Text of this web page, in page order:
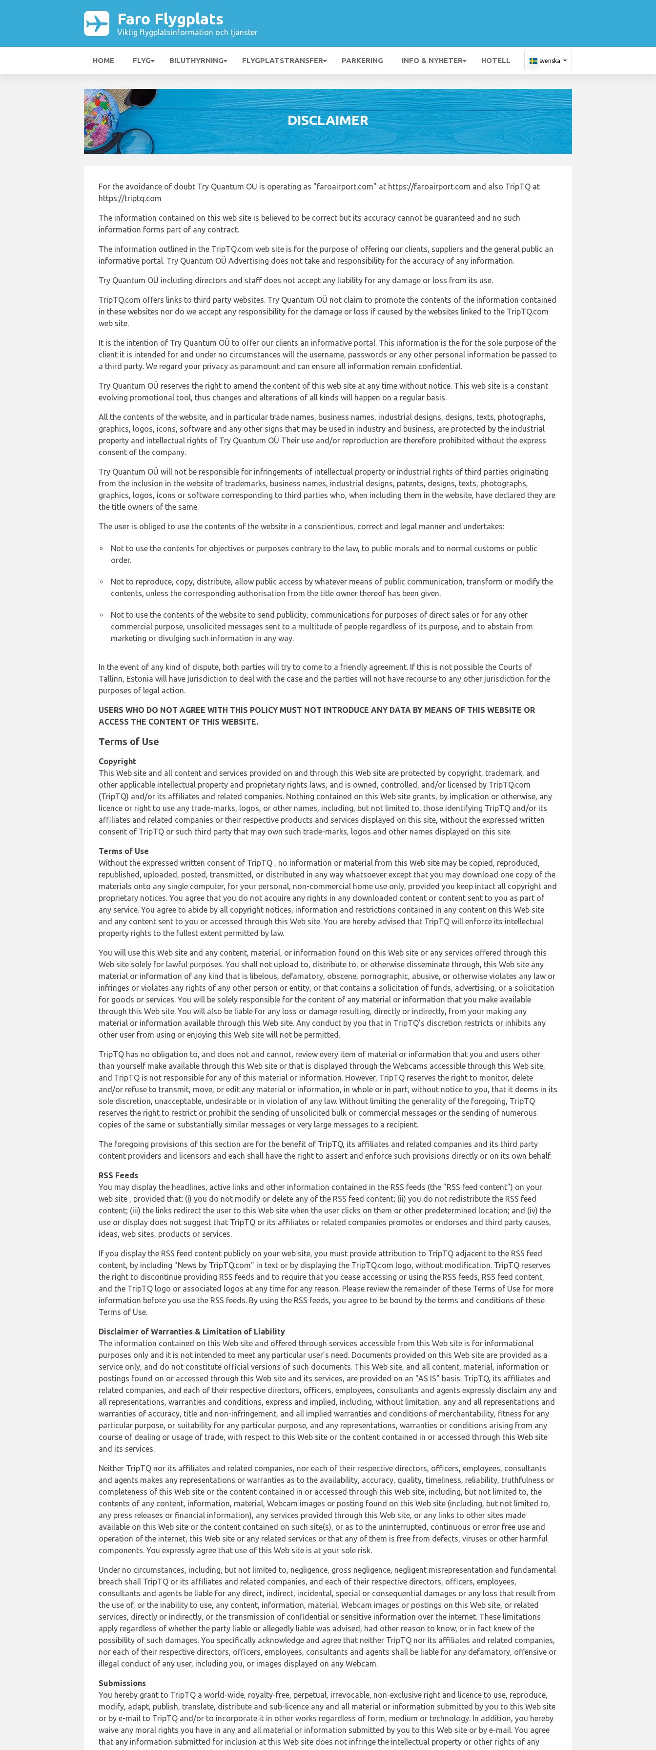
Faro Flygplats
Viktig flygplatsinformation och tjänster
HOME FLYG BILUTHYRNING FLYGPLATSTRANSFER PARKERING INFO & NYHETER HOTELL svenska
DISCLAIMER
For the avoidance of doubt Try Quantum OU is operating as "faroairport.com" at https://faroairport.com and also TripTQ at
https://triptq.com
The information contained on this web site is believed to be correct but its accuracy cannot be guaranteed and no such
information forms part of any contract.
The information outlined in the TripTQ.com web site is for the purpose of offering our clients, suppliers and the general public an
informative portal. Try Quantum OÜ Advertising does not take and responsibility for the accuracy of any information.
Try Quantum OÜ including directors and staff does not accept any liability for any damage or loss from its use.
TripTQ.com offers links to third party websites. Try Quantum OÜ not claim to promote the contents of the information contained
in these websites nor do we accept any responsibility for the damage or loss if caused by the websites linked to the TripTQ.com
web site.
It is the intention of Try Quantum OÜ to offer our clients an informative portal. This information is the for the sole purpose of the
client it is intended for and under no circumstances will the username, passwords or any other personal information be passed to
a third party. We regard your privacy as paramount and can ensure all information remain confidential.
Try Quantum OÜ reserves the right to amend the content of this web site at any time without notice. This web site is a constant
evolving promotional tool, thus changes and alterations of all kinds will happen on a regular basis.
All the contents of the website, and in particular trade names, business names, industrial designs, designs, texts, photographs,
graphics, logos, icons, software and any other signs that may be used in industry and business, are protected by the industrial
property and intellectual rights of Try Quantum OÜ Their use and/or reproduction are therefore prohibited without the express
consent of the company.
Try Quantum OÜ will not be responsible for infringements of intellectual property or industrial rights of third parties originating
from the inclusion in the website of trademarks, business names, industrial designs, patents, designs, texts, photographs,
graphics, logos, icons or software corresponding to third parties who, when including them in the website, have declared they are
the title owners of the same.
The user is obliged to use the contents of the website in a conscientious, correct and legal manner and undertakes:
Not to use the contents for objectives or purposes contrary to the law, to public morals and to normal customs or public
order.
Not to reproduce, copy, distribute, allow public access by whatever means of public communication, transform or modify the
contents, unless the corresponding authorisation from the title owner thereof has been given.
Not to use the contents of the website to send publicity, communications for purposes of direct sales or for any other
commercial purpose, unsolicited messages sent to a multitude of people regardless of its purpose, and to abstain from
marketing or divulging such information in any way.
In the event of any kind of dispute, both parties will try to come to a friendly agreement. If this is not possible the Courts of
Tallinn, Estonia will have jurisdiction to deal with the case and the parties will not have recourse to any other jurisdiction for the
purposes of legal action.
USERS WHO DO NOT AGREE WITH THIS POLICY MUST NOT INTRODUCE ANY DATA BY MEANS OF THIS WEBSITE OR
ACCESS THE CONTENT OF THIS WEBSITE.
Terms of Use
Copyright
This Web site and all content and services provided on and through this Web site are protected by copyright, trademark, and
other applicable intellectual property and proprietary rights laws, and is owned, controlled, and/or licensed by TripTQ.com
(TripTQ) and/or its affiliates and related companies. Nothing contained on this Web site grants, by implication or otherwise, any
licence or right to use any trade-marks, logos, or other names, including, but not limited to, those identifying TripTQ and/or its
affiliates and related companies or their respective products and services displayed on this site, without the expressed written
consent of TripTQ or such third party that may own such trade-marks, logos and other names displayed on this site.
Terms of Use
Without the expressed written consent of TripTQ , no information or material from this Web site may be copied, reproduced,
republished, uploaded, posted, transmitted, or distributed in any way whatsoever except that you may download one copy of the
materials onto any single computer, for your personal, non-commercial home use only, provided you keep intact all copyright and
proprietary notices. You agree that you do not acquire any rights in any downloaded content or content sent to you as part of
any service. You agree to abide by all copyright notices, information and restrictions contained in any content on this Web site
and any content sent to you or accessed through this Web site. You are hereby advised that TripTQ will enforce its intellectual
property rights to the fullest extent permitted by law.
You will use this Web site and any content, material, or information found on this Web site or any services offered through this
Web site solely for lawful purposes. You shall not upload to, distribute to, or otherwise disseminate through, this Web site any
material or information of any kind that is libelous, defamatory, obscene, pornographic, abusive, or otherwise violates any law or
infringes or violates any rights of any other person or entity, or that contains a solicitation of funds, advertising, or a solicitation
for goods or services. You will be solely responsible for the content of any material or information that you make available
through this Web site. You will also be liable for any loss or damage resulting, directly or indirectly, from your making any
material or information available through this Web site. Any conduct by you that in TripTQ’s discretion restricts or inhibits any
other user from using or enjoying this Web site will not be permitted.
TripTQ has no obligation to, and does not and cannot, review every item of material or information that you and users other
than yourself make available through this Web site or that is displayed through the Webcams accessible through this Web site,
and TripTQ is not responsible for any of this material or information. However, TripTQ reserves the right to monitor, delete
and/or refuse to transmit, move, or edit any material or information, in whole or in part, without notice to you, that it deems in its
sole discretion, unacceptable, undesirable or in violation of any law. Without limiting the generality of the foregoing, TripTQ
reserves the right to restrict or prohibit the sending of unsolicited bulk or commercial messages or the sending of numerous
copies of the same or substantially similar messages or very large messages to a recipient.
The foregoing provisions of this section are for the benefit of TripTQ, its affiliates and related companies and its third party
content providers and licensors and each shall have the right to assert and enforce such provisions directly or on its own behalf.
RSS Feeds
You may display the headlines, active links and other information contained in the RSS feeds (the "RSS feed content") on your
web site , provided that: (i) you do not modify or delete any of the RSS feed content; (ii) you do not redistribute the RSS feed
content; (iii) the links redirect the user to this Web site when the user clicks on them or other predetermined location; and (iv) the
use or display does not suggest that TripTQ or its affiliates or related companies promotes or endorses and third party causes,
ideas, web sites, products or services.
If you display the RSS feed content publicly on your web site, you must provide attribution to TripTQ adjacent to the RSS feed
content, by including "News by TripTQ.com" in text or by displaying the TripTQ.com logo, without modification. TripTQ reserves
the right to discontinue providing RSS feeds and to require that you cease accessing or using the RSS feeds, RSS feed content,
and the TripTQ logo or associated logos at any time for any reason. Please review the remainder of these Terms of Use for more
information before you use the RSS feeds. By using the RSS feeds, you agree to be bound by the terms and conditions of these
Terms of Use.
Disclaimer of Warranties & Limitation of Liability
The information contained on this Web site and offered through services accessible from this Web site is for informational
purposes only and it is not intended to meet any particular user’s need. Documents provided on this Web site are provided as a
service only, and do not constitute official versions of such documents. This Web site, and all content, material, information or
postings found on or accessed through this Web site and its services, are provided on an "AS IS" basis. TripTQ, its affiliates and
related companies, and each of their respective directors, officers, employees, consultants and agents expressly disclaim any and
all representations, warranties and conditions, express and implied, including, without limitation, any and all representations and
warranties of accuracy, title and non-infringement, and all implied warranties and conditions of merchantability, fitness for any
particular purpose, or suitability for any particular purpose, and any representations, warranties or conditions arising from any
course of dealing or usage of trade, with respect to this Web site or the content contained in or accessed through this Web site
and its services.
Neither TripTQ nor its affiliates and related companies, nor each of their respective directors, officers, employees, consultants
and agents makes any representations or warranties as to the availability, accuracy, quality, timeliness, reliability, truthfulness or
completeness of this Web site or the content contained in or accessed through this Web site, including, but not limited to, the
contents of any content, information, material, Webcam images or posting found on this Web site (including, but not limited to,
any press releases or financial information), any services provided through this Web site, or any links to other sites made
available on this Web site or the content contained on such site(s), or as to the uninterrupted, continuous or error free use and
operation of the internet, this Web site or any related services or that any of them is free from defects, viruses or other harmful
components. You expressly agree that use of this Web site is at your sole risk.
Under no circumstances, including, but not limited to, negligence, gross negligence, negligent misrepresentation and fundamental
breach shall TripTQ or its affiliates and related companies, and each of their respective directors, officers, employees,
consultants and agents be liable for any direct, indirect, incidental, special or consequential damages or any loss that result from
the use of, or the inability to use, any content, information, material, Webcam images or postings on this Web site, or related
services, directly or indirectly, or the transmission of confidential or sensitive information over the internet. These limitations
apply regardless of whether the party liable or allegedly liable was advised, had other reason to know, or in fact knew of the
possibility of such damages. You specifically acknowledge and agree that neither TripTQ nor its affiliates and related companies,
nor each of their respective directors, officers, employees, consultants and agents shall be liable for any defamatory, offensive or
illegal conduct of any user, including you, or images displayed on any Webcam.
Submissions
You hereby grant to TripTQ a world-wide, royalty-free, perpetual, irrevocable, non-exclusive right and licence to use, reproduce,
modify, adapt, publish, translate, distribute and sub-licence any and all material or information submitted by you to this Web site
or by e-mail to TripTQ and/or to incorporate it in other works regardless of form, medium or technology. In addition, you hereby
waive any moral rights you have in any and all material or information submitted by you to this Web site or by e-mail. You agree
that any information submitted for inclusion at this Web site does not infringe the intellectual property or other rights of any